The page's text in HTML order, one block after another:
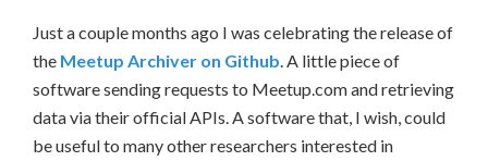
Just a couple months ago I was celebrating the release of
the Meetup Archiver on Github . A little piece of
software sending requests to Meetup.com and retrieving
data via their official APIs. A software that, I wish, could
be useful to many other researchers interested in